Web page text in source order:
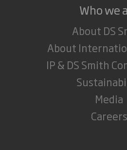
Who we
About DS
About
IP & DS Smith
Media
Careers